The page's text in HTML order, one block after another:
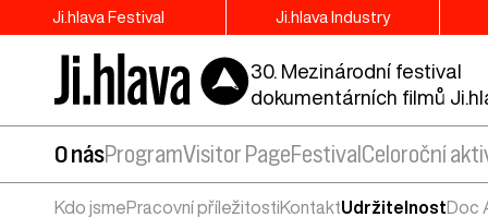
Ji.hlava Festival Ji.hlava Industry
30. Mezinárodní festival
dokumentárních filmů
O nás
Kdo jsmePracovní příležitostiKontaktUdržitelnostDoc
ProgramVisitor PageFestival Celoroční